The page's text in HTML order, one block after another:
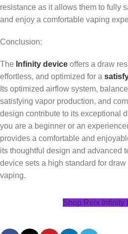
resistance as it allows them to fully
and enjoy a comfortable vaping
Conclusion:
The Infinity device offers a draw
effortless, and optimized for a
Its optimized airflow system,
satisfying vapor production, and
design contribute to its exceptional
you are a beginner or an
provides a comfortable and
its thoughtful design and advanced
device sets a high standard for
vaping.
Shop Relx Infinity